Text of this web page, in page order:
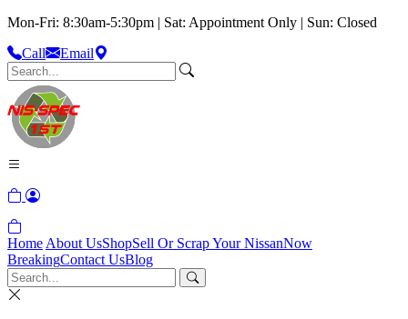
Mon-Fri: 8:30am-5:30pm | Sat: Appointment Only | Sun: Closed
Call
Email
Home About UsShopSell Or Scrap Your NissanNow
BreakingContact UsBlog